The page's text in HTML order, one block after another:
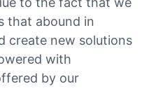
that abound in
create new solutions
with
by our